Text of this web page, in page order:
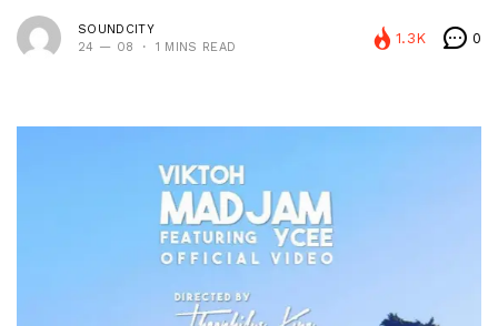
SOUNDCITY
24 — 08
1 MINS READ
1.3K 0